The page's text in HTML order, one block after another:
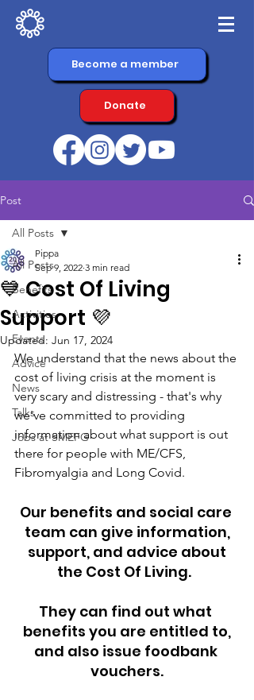
Become a member
Donate
Post
All Posts
Benefits
Activities
Events
Advice
News
Talks
Jobs at SMEFG
All Posts
💙 Cost Of Living
Support 💜
Pippa
Sep 9, 2022 3 min read
Updated: Jun 17, 2024
We understand that the news about the
cost of living crisis at the moment is
very scary and distressing - that's why
we've committed to providing
information about what support is out
there for people with ME/CFS,
Fibromyalgia and Long Covid.
Our benefits and social care
team can give information,
the Cost Of Living.
They can find out what
benefits you are entitled to,
and also issue foodbank
vouchers.